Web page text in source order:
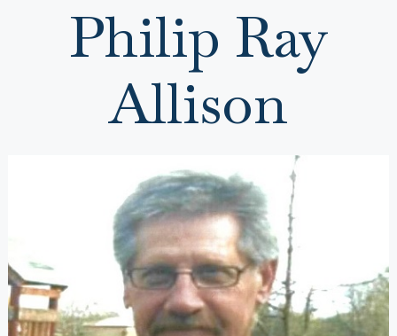
Philip Ray
Allison